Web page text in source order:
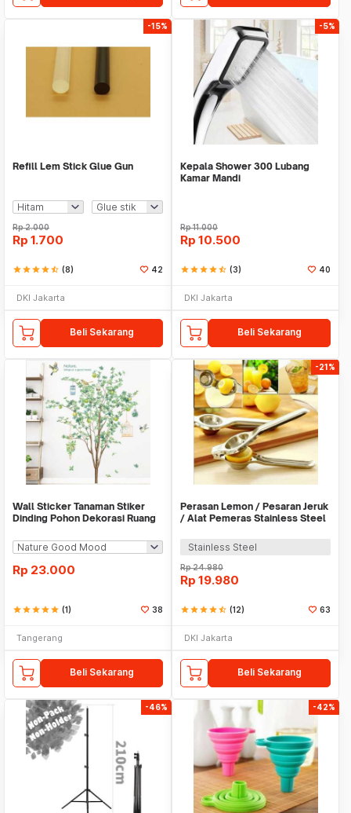
-15%
Refill Lem Stick Glue Gun
Rp2.000
Rp 1.700
starstarstarstarstar_half (8) 42
DKI Jakarta
Beli Sekarang
-5%
Kepala Shower 300 Lubang
Kamar Mandi
Rp11.000
Rp 10.500
starstarstarstarstar_half (3) 40
DKI Jakarta
Beli Sekarang
Wall Sticker Tanaman Stiker
Dinding Pohon Dekorasi Ruang
Rp 23.000
starstarstarstarstar (1) 38
Tangerang
Beli Sekarang
-21%
Perasan Lemon / Pesaran Jeruk
/ Alat Pemeras Stainless Steel
Stainless Steel
Rp24.980
Rp 19.980
starstarstarstarstar_half (12) 63
DKI Jakarta
Beli Sekarang
-46% -42%